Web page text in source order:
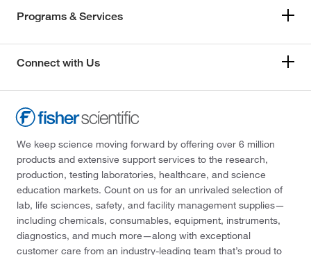
Programs & Services
Connect with Us
We keep science moving forward by offering over 6 million
products and extensive support services to the research,
production, testing laboratories, healthcare, and science
education markets. Count on us for an unrivaled selection of
lab, life sciences, safety, and facility management supplies—
including chemicals, consumables, equipment, instruments,
diagnostics, and much more—along with exceptional
customer care from an industry-leading team that’s proud to